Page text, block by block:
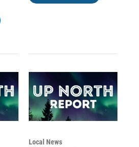
Local News